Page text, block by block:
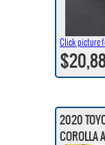
Click picture
2020